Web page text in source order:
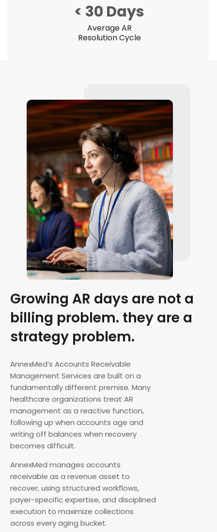
< 30 Days
Average AR
Resolution Cycle
Growing AR days are not a
billing problem. they are a
strategy problem.
AnnexMed’s Accounts Receivable
Management Services are built on a
fundamentally different premise. Many
healthcare organizations treat AR
management as a reactive function,
following up when accounts age and
writing off balances when recovery
becomes difficult.
AnnexMed manages accounts
receivable as a revenue asset to
recover, using structured workflows,
payer-specific expertise, and disciplined
execution to maximize collections
across every aging bucket.